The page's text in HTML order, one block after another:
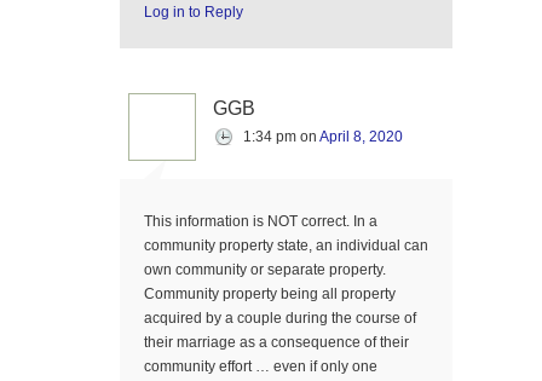
Log in to Reply
GGB
1:34 pm on April 8, 2020
This information is NOT correct. In a
community property state, an individual can
own community or separate property.
Community property being all property
acquired by a couple during the course of
their marriage as a consequence of their
community effort … even if only one